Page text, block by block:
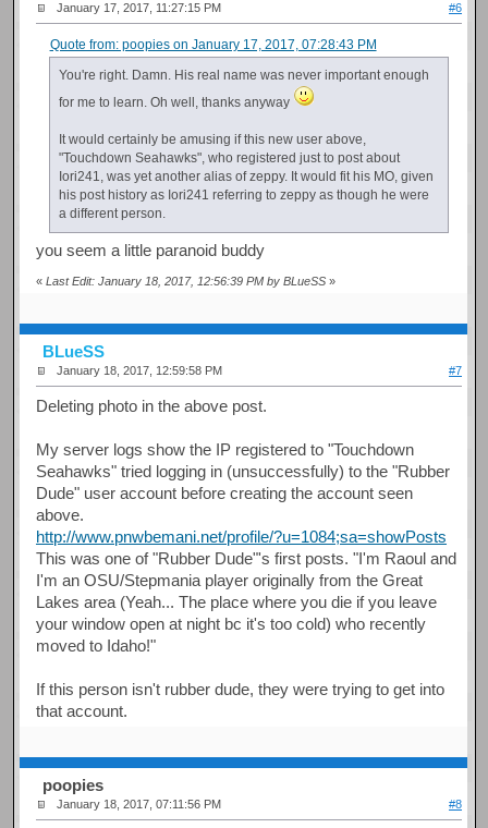
January 17, 2017, 11:27:15 PM #6
Quote from: poopies on January 17, 2017, 07:28:43 PM
You're right. Damn. His real name was never important enough
for me to learn. Oh well, thanks anyway
It would certainly be amusing if this new user above,
"Touchdown Seahawks", who registered just to post about
Iori241, was yet another alias of zeppy. It would fit his MO, given
his post history as Iori241 referring to zeppy as though he were
a different person.
you seem a little paranoid buddy
«Last Edit: January 18, 2017, 12:56:39 PM by BLueSS »
BLueSS
January 18, 2017, 12:59:58 PM #7
Deleting photo in the above post.
My server logs show the IP registered to "Touchdown
Seahawks" tried logging in (unsuccessfully) to the "Rubber
Dude" user account before creating the account seen
above.
http://www.pnwbemani.net/profile/?u=1084;sa=showPosts
This was one of "Rubber Dude"'s first posts. "I'm Raoul and
I'm an OSU/Stepmania player originally from the Great
Lakes area (Yeah... The place where you die if you leave
your window open at night bc it's too cold) who recently
moved to Idaho!"
If this person isn't rubber dude, they were trying to get into
that account.
poopies
January 18, 2017, 07:11:56 PM #8